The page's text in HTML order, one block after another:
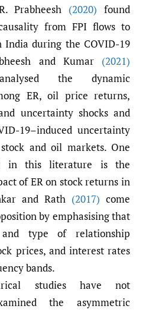
Prabheesh (2020) found
from FPI flows to
India during the COVID-19
and Kumar (2021)
the dynamic
ER, oil price returns,
uncertainty shocks and
19–induced uncertainty
and oil markets. One
in this literature is the
of ER on stock returns in
and Rath (2017) come
by emphasising that
type of relationship
prices, and interest rates
bands.
studies have not
the asymmetric